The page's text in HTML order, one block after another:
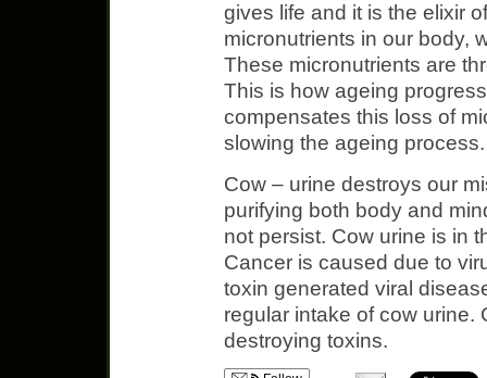
gives life and it is the elixir
micronutrients in our body,
These micronutrients are
This is how ageing
compensates this loss of
slowing the ageing process.
Cow – urine destroys our
purifying both body and
not persist. Cow urine is in
Cancer is caused due to
toxin generated viral
regular intake of cow urine.
destroying toxins.